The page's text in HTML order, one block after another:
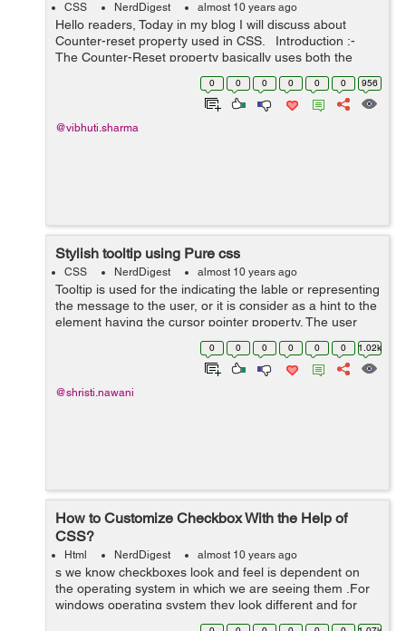
CSS NerdDigest almost 10 years ago
Hello readers, Today in my blog I will discuss about
Counter-reset property used in CSS. Introduction :-
The Counter-Reset property basically uses both the
counter-increment and content properties of CSS. The
0 0 0 0 0 0 956
@vibhuti.sharma
Stylish tooltip using Pure css
CSS NerdDigest almost 10 years ago
Tooltip is used for the indicating the lable or representing
the message to the user, or it is consider as a hint to the
element having the cursor pointer property. The user
points the item, without clicking to it then the tooltip
0 0 0 0 0 0 1.02k
@shristi.nawani
How to Customize Checkbox With the Help of
CSS?
Html NerdDigest almost 10 years ago
s we know checkboxes look and feel is dependent on
the operating system in which we are seeing them .For
windows operating system they look different and for
mac operating system they look different. It is very